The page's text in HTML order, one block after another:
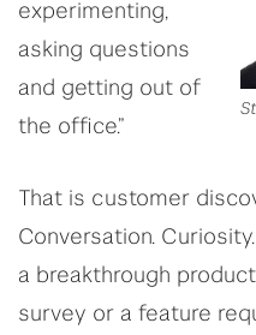
experimenting,
asking questions
and getting out of
the office.”
That is customer
Conversation.
a breakthrough
survey or a feature